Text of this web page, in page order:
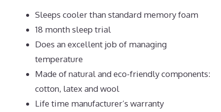
Sleeps cooler than standard memory foam
18 month sleep trial
Does an excellent job of managing
temperature
Made of natural and eco-friendly components:
cotton, latex and wool
Life time manufacturer’s warranty